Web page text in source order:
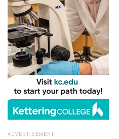
ADVERTISEMENT